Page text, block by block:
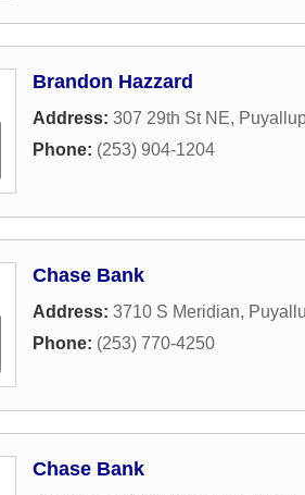
Brandon Hazzard
Address: 307 29th St NE,
Phone: (253) 904-1204
Chase Bank
Address: 3710 S Meridian,
Phone: (253) 770-4250
Chase Bank